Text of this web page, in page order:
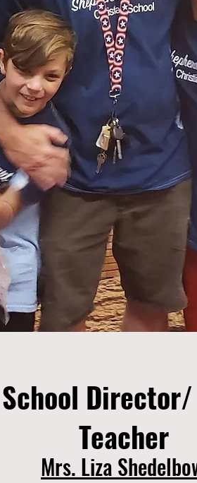
Mrs. Liza
School Director/
Teacher